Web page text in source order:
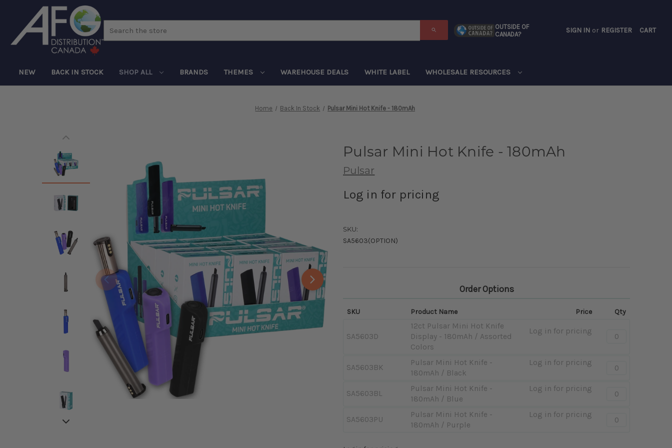
OUTSIDE OF
CANADA?
SIGN IN or REGISTER CART
NEW BACK IN STOCK SHOP ALL BRANDS THEMES WAREHOUSE DEALS WHITE LABEL WHOLESALE RESOURCES
Home Back In Stock Pulsar Mini Hot Knife - 180mAh
Pulsar Mini Hot Knife - 180mAh
Pulsar
Log in for pricing
SKU:
SA5603(OPTION)
Order Options
SKU Product Name Price Qty
SA5603D
12ct Pulsar Mini Hot Knife
Display - 180mAh / Assorted
Colors
Log in for pricing
Quantity:
Pulsar
Knife
SA5603BK
Pulsar Mini Hot Knife -
180mAh / Black
Log in for pricing
Quantity:
Mini
Knife
SA5603BL
Pulsar Mini Hot Knife -
180mAh / Blue
Log in for pricing
Quantity:
Mini
SA5603PU
Pulsar Mini Hot Knife -
180mAh / Purple
Log in for pricing
Quantity: